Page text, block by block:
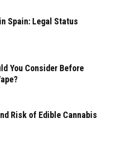
Spain: Legal Status
You Consider Before
Risk of Edible Cannabis